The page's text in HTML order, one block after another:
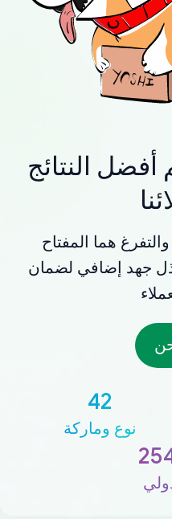
أفضل النتائج
هما المفتاح
جهد إضافي لضمان
42
نوع وماركة